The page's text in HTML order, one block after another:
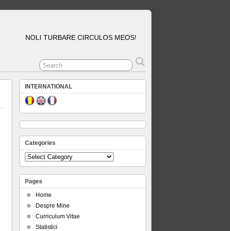
NOLI TURBARE CIRCULOS MEOS!
INTERNATIONAL
Categories
Categories
Pages
Home
Despre Mine
Curriculum Vitae
Statistici